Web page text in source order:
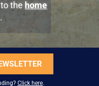
the home
Click here.